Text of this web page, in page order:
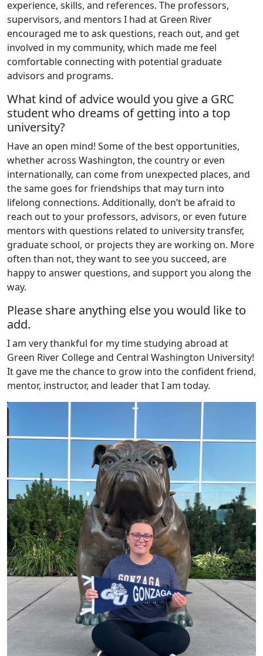
experience, skills, and references. The professors,
supervisors, and mentors I had at Green River
encouraged me to ask questions, reach out, and get
involved in my community, which made me feel
comfortable connecting with potential graduate
advisors and programs.
What kind of advice would you give a GRC
student who dreams of getting into a top
university?
Have an open mind! Some of the best opportunities,
whether across Washington, the country or even
internationally, can come from unexpected places, and
the same goes for friendships that may turn into
lifelong connections. Additionally, don’t be afraid to
reach out to your professors, advisors, or even future
mentors with questions related to university transfer,
graduate school, or projects they are working on. More
often than not, they want to see you succeed, are
happy to answer questions, and support you along the
way.
Please share anything else you would like to
add.
I am very thankful for my time studying abroad at
Green River College and Central Washington University!
It gave me the chance to grow into the confident friend,
mentor, instructor, and leader that I am today.